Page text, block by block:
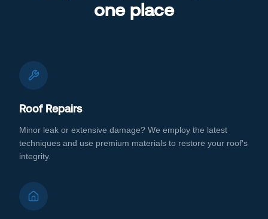
one place
Roof Repairs
Minor leak or extensive damage? We employ the latest
techniques and use premium materials to restore your roof's
integrity.